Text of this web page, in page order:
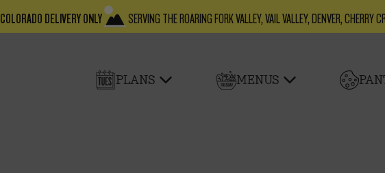
COLORADO DELIVERY ONLY SERVING THE ROARING FORK VALLEY, VAIL VALLEY, DENVER, CHERRY
PLANS MENUS